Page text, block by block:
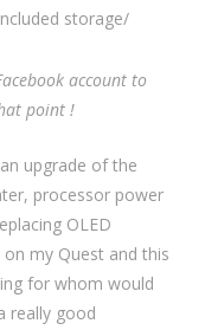
storage/
account to
point !
upgrade of the
processor power
OLED
my Quest and this
for whom would
really good